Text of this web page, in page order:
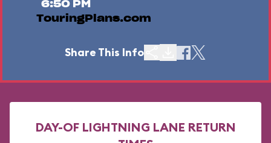
6:50 PM
TouringPlans.com
Share This Info
DAY-OF LIGHTNING LANE RETURN